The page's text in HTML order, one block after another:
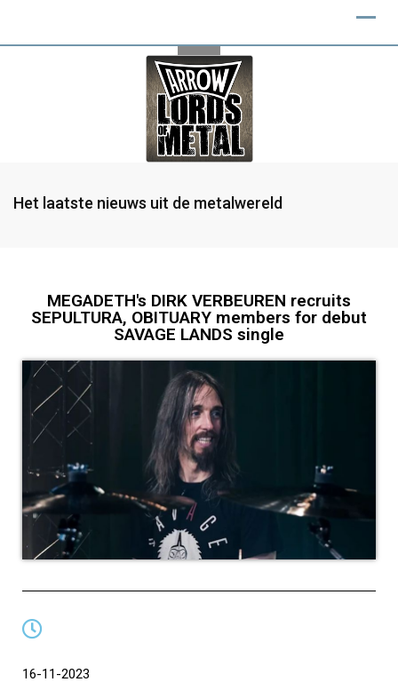
Het laatste nieuws uit de metalwereld
MEGADETH's DIRK VERBEUREN recruits
SEPULTURA, OBITUARY members for debut
SAVAGE LANDS single
16-11-2023